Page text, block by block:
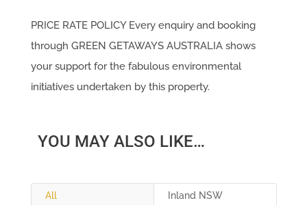
PRICE RATE POLICY Every enquiry and booking
through GREEN GETAWAYS AUSTRALIA shows
your support for the fabulous environmental
initiatives undertaken by this property.
YOU MAY ALSO LIKE…
All Inland NSW